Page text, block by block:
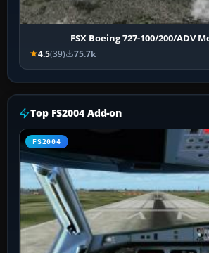
FSX Boeing 727-100/200/ADV
4.5(39) 75.7k
Top FS2004 Add-on
FS2004